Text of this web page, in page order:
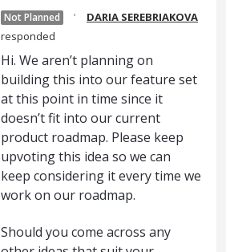
Not Planned ·
DARIA SEREBRIAKOVA
responded
Hi. We aren’t planning on
building this into our feature set
at this point in time since it
doesn’t fit into our current
product roadmap. Please keep
upvoting this idea so we can
keep considering it every time we
work on our roadmap.
Should you come across any